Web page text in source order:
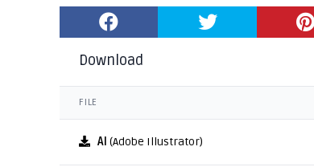
Download
FILE
AI (Adobe Illustrator)